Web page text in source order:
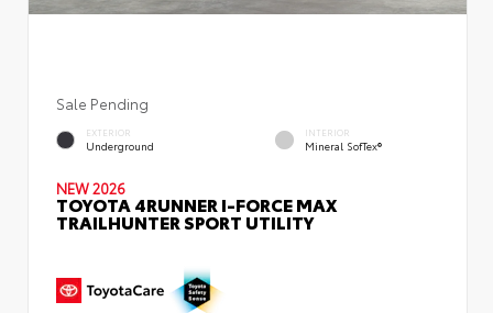
Sale Pending
EXTERIOR
Underground
INTERIOR
Mineral SofTex®
NEW 2026
TOYOTA 4RUNNER I-FORCE MAX
TRAILHUNTER SPORT UTILITY